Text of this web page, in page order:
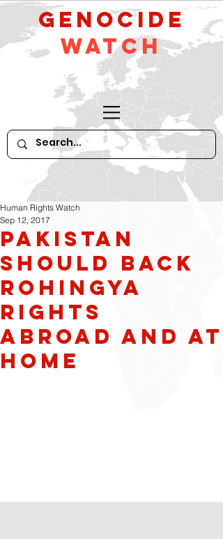
GeNocide
Watch
Pakistan
Should Back
Rohingya
Rights
Abroad and at
Home
Human Rights Watch
Sep 12, 2017